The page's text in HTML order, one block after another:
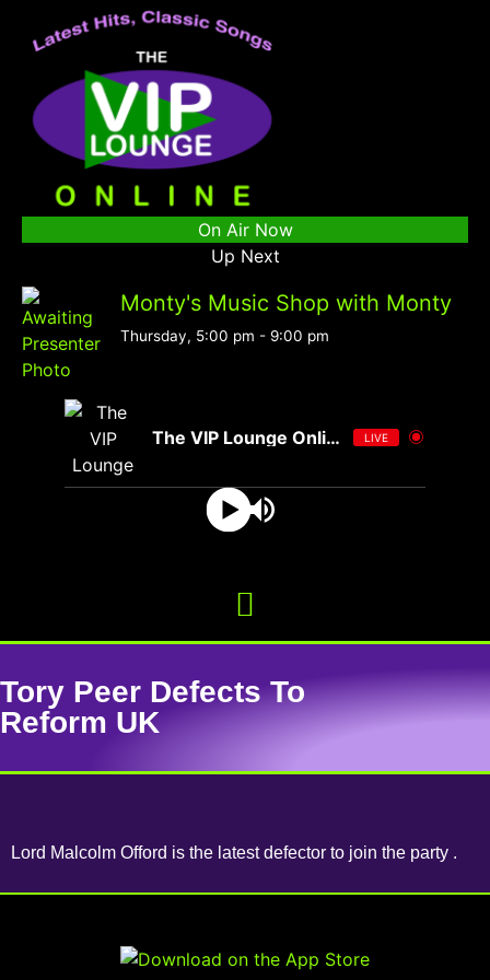
On Air Now
Up Next
Monty's Music Shop with Monty
Thursday, 5:00 pm - 9:00 pm
The VIP Lounge Online LIVE
Tory Peer Defects To
Reform UK
Lord Malcolm Offord is the latest defector to join the party .